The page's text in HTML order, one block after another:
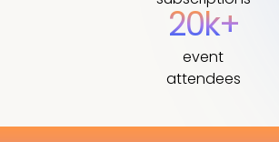
20k+
event
attendees